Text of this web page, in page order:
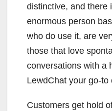
distinctive, and there
enormous person
who do use it, are
those that love
conversations with a
LewdChat your go-to
Customers get hold